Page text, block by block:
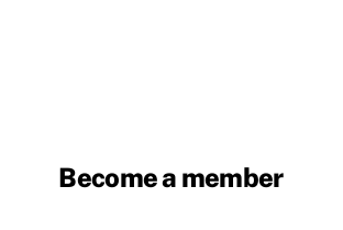
Become a member